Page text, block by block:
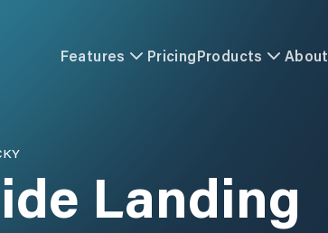
Features PricingProducts About
Landing